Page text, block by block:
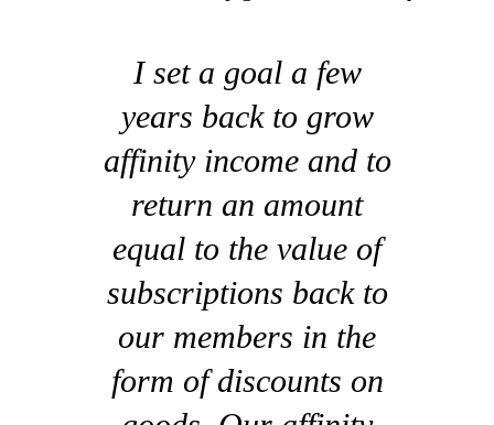
I set a goal a few
years back to grow
affinity income and to
return an amount
equal to the value of
subscriptions back to
our members in the
form of discounts on